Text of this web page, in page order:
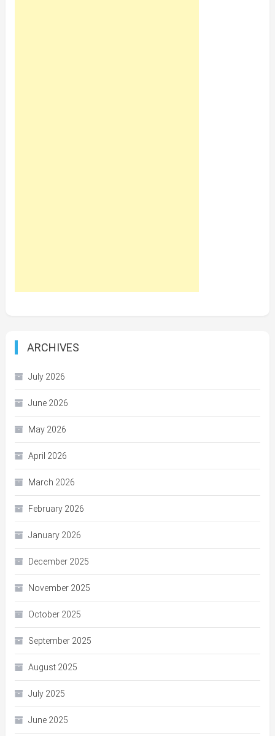
ARCHIVES
July 2026
June 2026
May 2026
April 2026
March 2026
February 2026
January 2026
December 2025
November 2025
October 2025
September 2025
August 2025
July 2025
June 2025